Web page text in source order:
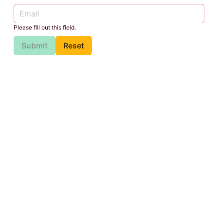
Please fill out this field.
Submit Reset